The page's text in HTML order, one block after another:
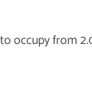
occupy from